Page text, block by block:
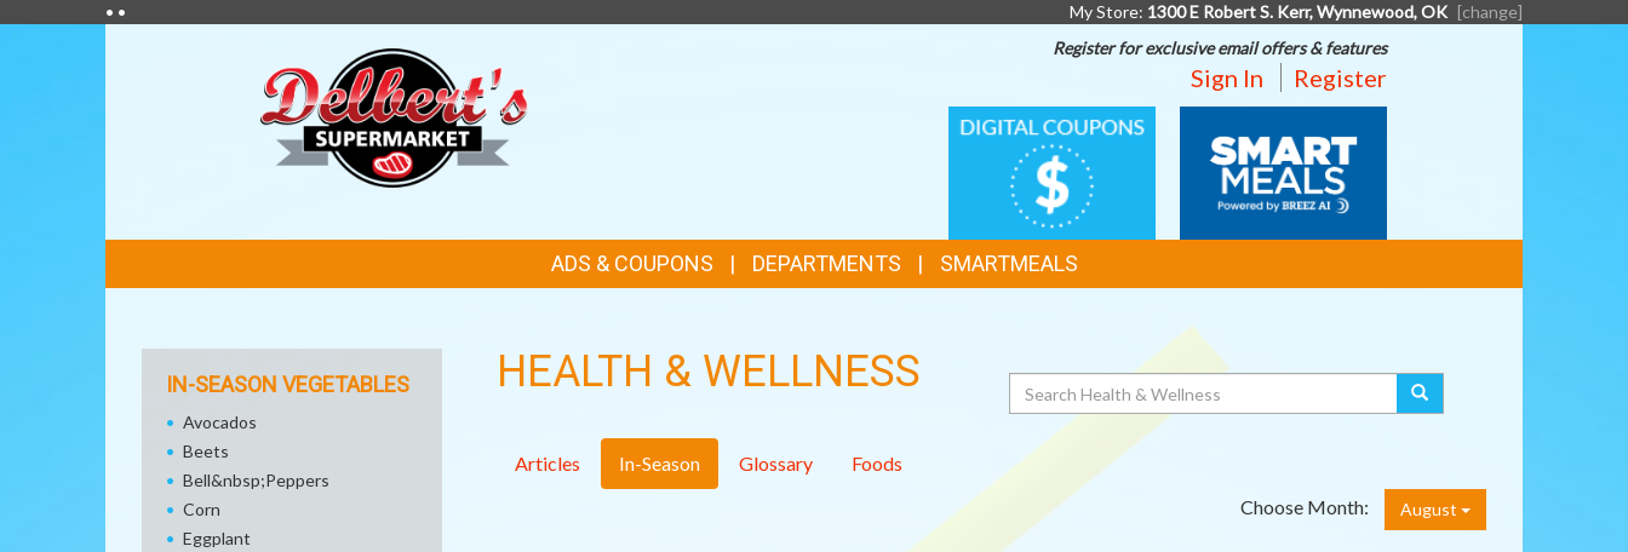
• • My Store: 1300 E Robert S. Kerr, Wynnewood, OK [change]
Register for exclusive email offers & features
Sign In Register
DIGITAL
COUPONS
MEALS
LINKS
ADS & COUPONS DEPARTMENTS SMARTMEALS
HEALTH & WELLNESS Search
Articles In-Season Glossary
Foods
Choose Month:
August
IN-SEASON VEGETABLES
Avocados
Beets
Bell&nbsp;Peppers
Corn
Eggplant